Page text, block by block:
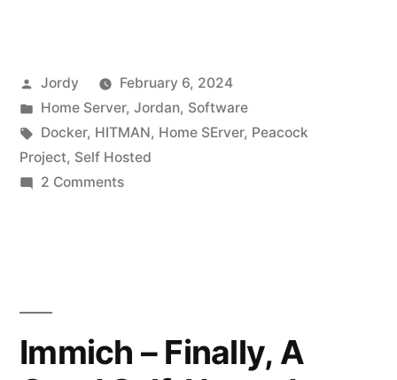
Posted
by
Jordy
February 6, 2024
Posted
in
Home Server, Jordan, Software
Tags:
Docker, HITMAN, Home SErver, Peacock
Project, Self Hosted
2 Commentson
Immich – Finally, A